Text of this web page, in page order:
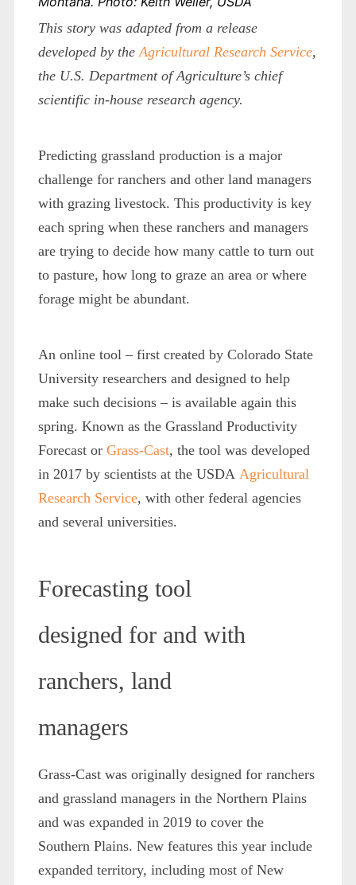
This story was adapted from a release
developed by the Agricultural Research Service,
the U.S. Department of Agriculture’s chief
scientific in-house research agency.
Predicting grassland production is a major
challenge for ranchers and other land managers
with grazing livestock. This productivity is key
each spring when these ranchers and managers
are trying to decide how many cattle to turn out
to pasture, how long to graze an area or where
forage might be abundant.
An online tool – first created by Colorado State
University researchers and designed to help
make such decisions – is available again this
spring. Known as the Grassland Productivity
Forecast or Grass-Cast, the tool was developed
in 2017 by scientists at the USDA Agricultural
Research Service, with other federal agencies
and several universities.
Forecasting tool
designed for and with
ranchers, land
managers
Grass-Cast was originally designed for ranchers
and grassland managers in the Northern Plains
and was expanded in 2019 to cover the
Southern Plains. New features this year include
expanded territory, including most of New